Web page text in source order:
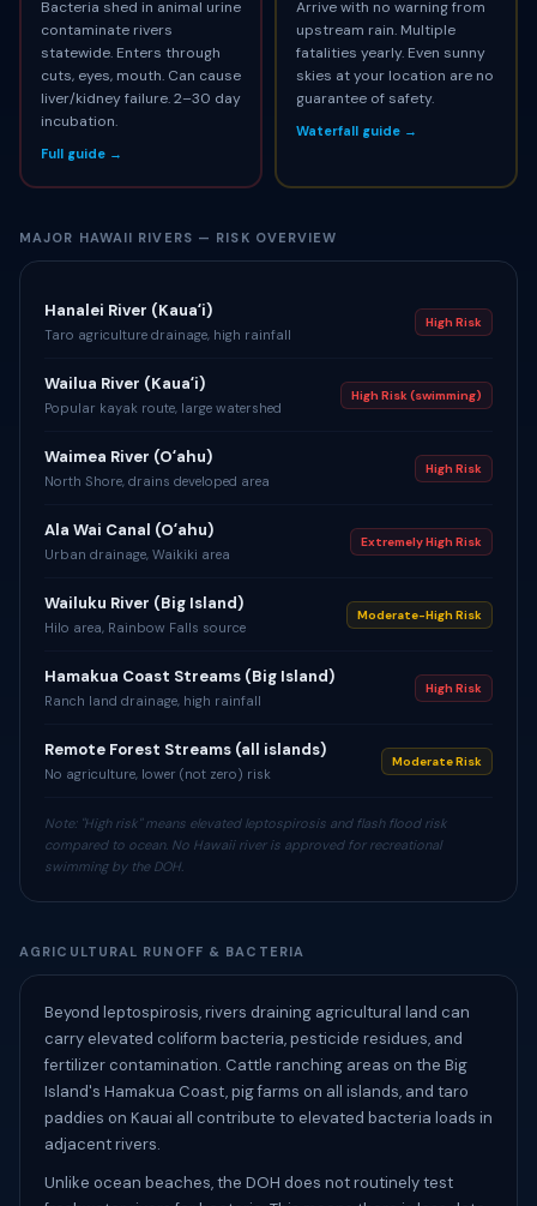
Bacteria shed in animal urine
contaminate rivers
statewide. Enters through
cuts, eyes, mouth. Can cause
liver/kidney failure. 2–30 day
incubation.
Full guide →
Arrive with no warning from
upstream rain. Multiple
fatalities yearly. Even sunny
skies at your location are no
guarantee of safety.
Waterfall guide →
MAJOR HAWAII RIVERS — RISK OVERVIEW
Hanalei River (Kauaʻi)
Taro agriculture drainage, high rainfall
High Risk
Wailua River (Kauaʻi)
Popular kayak route, large watershed
High Risk (swimming)
Waimea River (Oʻahu)
North Shore, drains developed area
High Risk
Ala Wai Canal (Oʻahu)
Urban drainage, Waikiki area
Extremely High Risk
Wailuku River (Big Island)
Hilo area, Rainbow Falls source
Moderate-High Risk
Hamakua Coast Streams (Big Island)
Ranch land drainage, high rainfall
High Risk
Remote Forest Streams (all islands)
No agriculture, lower (not zero) risk
Moderate Risk
Note: "High risk" means elevated leptospirosis and flash flood risk
compared to ocean. No Hawaii river is approved for recreational
swimming by the DOH.
AGRICULTURAL RUNOFF & BACTERIA
Beyond leptospirosis, rivers draining agricultural land can
carry elevated coliform bacteria, pesticide residues, and
fertilizer contamination. Cattle ranching areas on the Big
Island's Hamakua Coast, pig farms on all islands, and taro
paddies on Kauai all contribute to elevated bacteria loads in
adjacent rivers.
Unlike ocean beaches, the DOH does not routinely test